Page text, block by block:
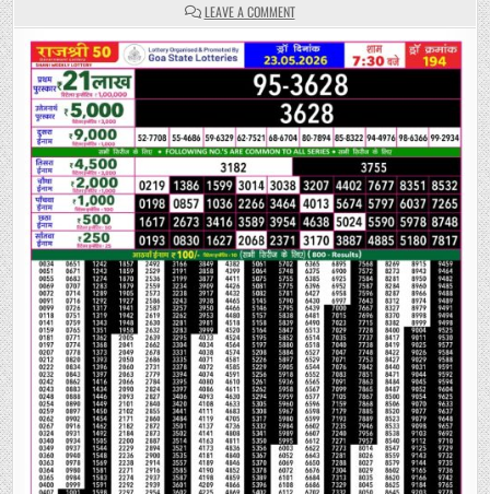
LEAVE A COMMENTON
RAJSHREE
50
SHANI
WEEKLY
LOTTERY
7:30PM
RESULT
23
MAY
2026